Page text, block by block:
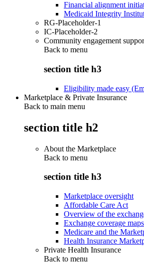
Financial alignment
Medicaid Integrity
RG-Placeholder-1
IC-Placeholder-2
Community engagement
Back to menu
section title h3
Eligibility made easy
Marketplace & Private Insurance
Back to main menu
section title h2
About the Marketplace
Back to menu
section title h3
Marketplace oversight
Affordable Care Act
Overview of the
Exchange coverage maps
Medicare and the
Health Insurance
Private Health Insurance
Back to menu